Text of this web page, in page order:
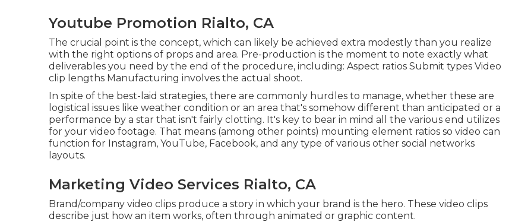
Youtube Promotion Rialto, CA
The crucial point is the concept, which can likely be achieved extra modestly than you realize
with the right options of props and area. Pre-production is the moment to note exactly what
deliverables you need by the end of the procedure, including: Aspect ratios Submit types Video
clip lengths Manufacturing involves the actual shoot.
In spite of the best-laid strategies, there are commonly hurdles to manage, whether these are
logistical issues like weather condition or an area that's somehow different than anticipated or a
performance by a star that isn't fairly clotting. It's key to bear in mind all the various end utilizes
for your video footage. That means (among other points) mounting element ratios so video can
function for Instagram, YouTube, Facebook, and any type of various other social networks
layouts.
Marketing Video Services Rialto, CA
Brand/company video clips produce a story in which your brand is the hero. These video clips
describe just how an item works, often through animated or graphic content.